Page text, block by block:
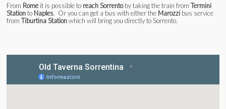
From Rome it is possible to reach Sorrentoby taking the train from Termini
Stationto Naples. Or you can get a bus with either the Marozzi bus service
from Tiburtina Stationwhich will bring you directly to Sorrento.